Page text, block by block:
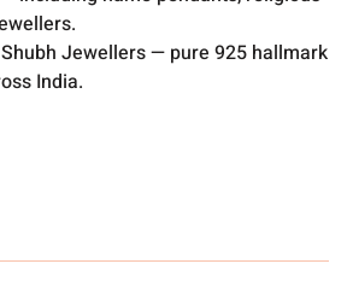
Jewellers — pure 925 hallmark
India.